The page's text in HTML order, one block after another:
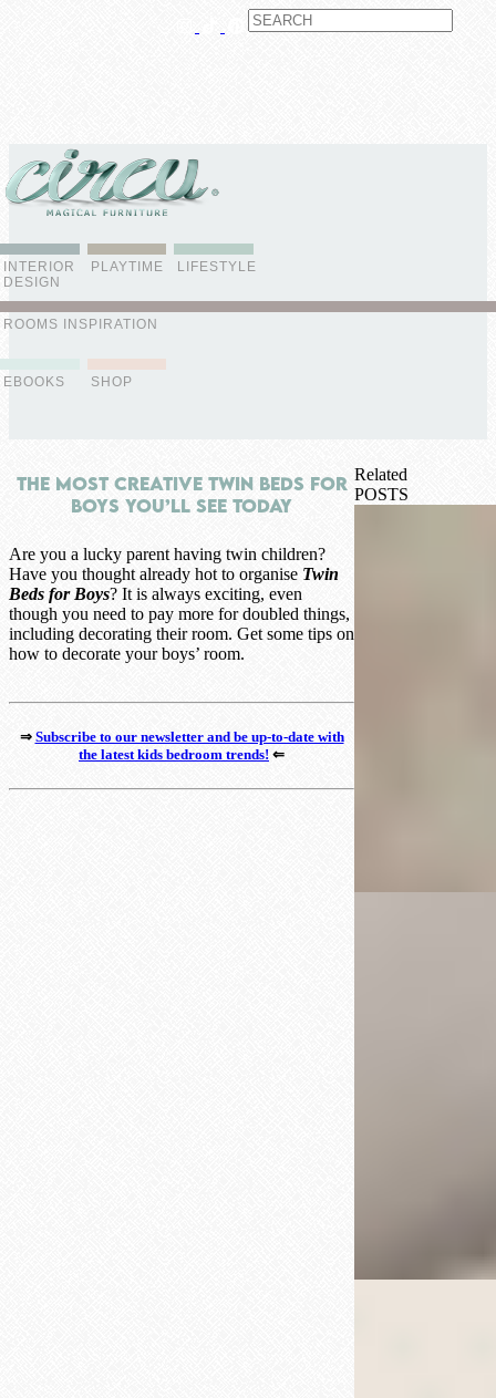
INTERIOR
DESIGN
PLAYTIME LIFESTYLE
ROOMS INSPIRATION
EBOOKS SHOP
Related
POSTS
The Most Creative Twin Beds For
Boys You’ll See Today
Are you a lucky parent having twin children?
Have you thought already hot to organise Twin
Beds for Boys? It is always exciting, even
though you need to pay more for doubled things,
including decorating their room. Get some tips on
how to decorate your boys’ room.
⇒ Subscribe to our newsletter and be up-to-date with
the latest kids bedroom trends! ⇐